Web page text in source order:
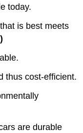
today.
is best meets
thus cost-efficient.
are durable